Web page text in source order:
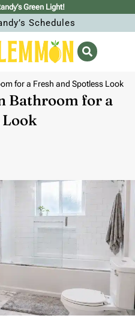
Green Light!
Schedules
for a Fresh and Spotless Look
Bathroom for a
Look